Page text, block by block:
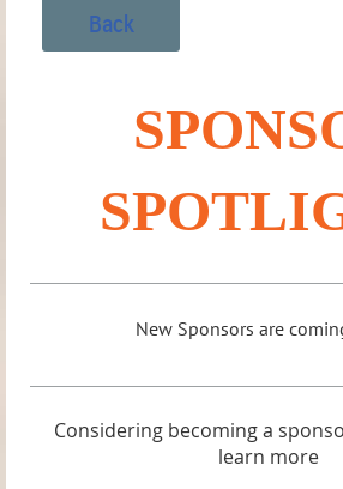
Back
New Sponsors are
Considering becoming a
learn more